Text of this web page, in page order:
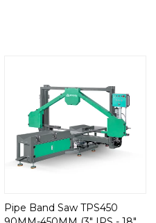
Pipe Band Saw TPS450